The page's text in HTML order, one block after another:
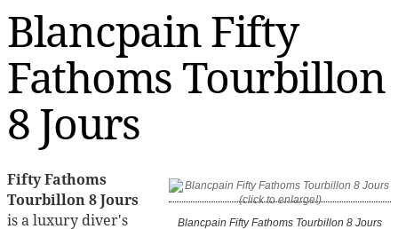
Blancpain Fifty
Fathoms Tourbillon
8 Jours
Blancpain Fifty Fathoms Tourbillon 8 Jours
Fifty Fathoms
Tourbillon 8 Jours
is a luxury diver's